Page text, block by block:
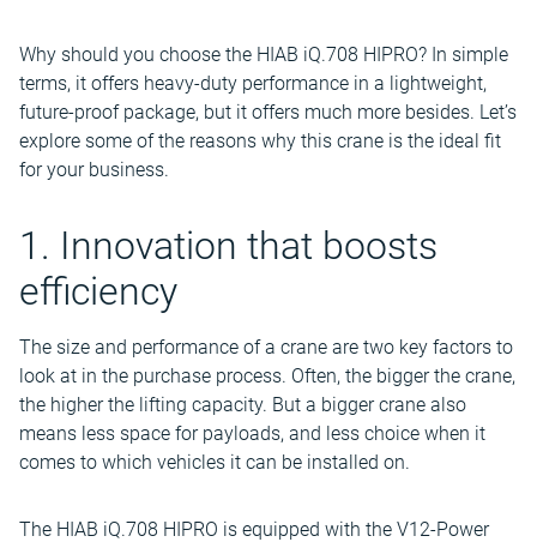
Why should you choose the HIAB iQ.708 HIPRO? In simple
terms, it offers heavy-duty performance in a lightweight,
future-proof package, but it offers much more besides. Let’s
explore some of the reasons why this crane is the ideal fit
for your business.
1. Innovation that boosts
efficiency
The size and performance of a crane are two key factors to
look at in the purchase process. Often, the bigger the crane,
the higher the lifting capacity. But a bigger crane also
means less space for payloads, and less choice when it
comes to which vehicles it can be installed on.
The HIAB iQ.708 HIPRO is equipped with the V12-Power